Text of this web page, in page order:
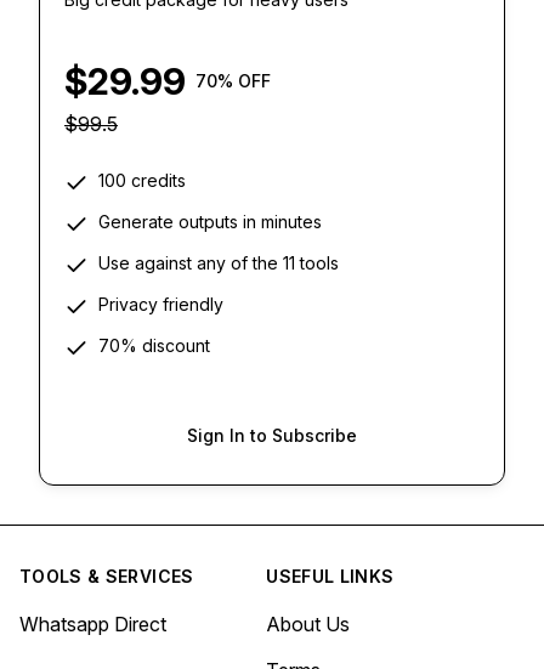
$29.99 70% OFF
$99.5
100 credits
Generate outputs in minutes
Use against any of the 11 tools
Privacy friendly
70% discount
Sign In to Subscribe
TOOLS & SERVICES
Whatsapp Direct
USEFUL LINKS
About Us